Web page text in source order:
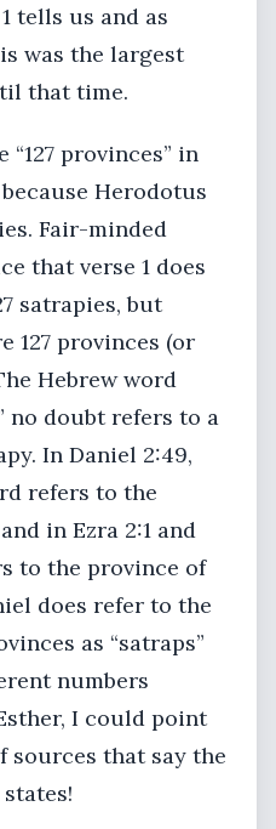
tells us and as
was the largest
that time.
provinces” in
Herodotus
Fair-minded
that verse 1 does
satrapies, but
127 provinces (or
Hebrew word
no doubt refers to a
In Daniel 2:49,
refers to the
in Ezra 2:1 and
to the province of
does refer to the
as “satraps”
numbers
I could point
sources that say the